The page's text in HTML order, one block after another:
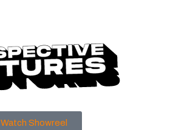
Watch Showreel